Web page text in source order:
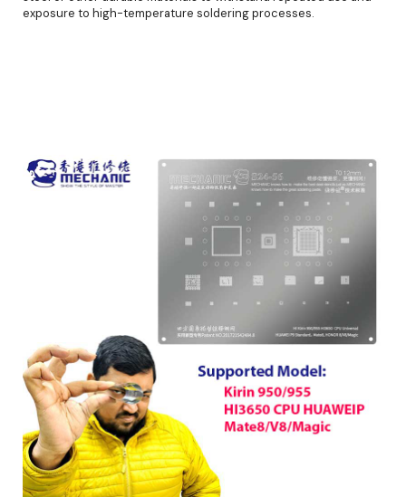
exposure to high-temperature soldering processes.